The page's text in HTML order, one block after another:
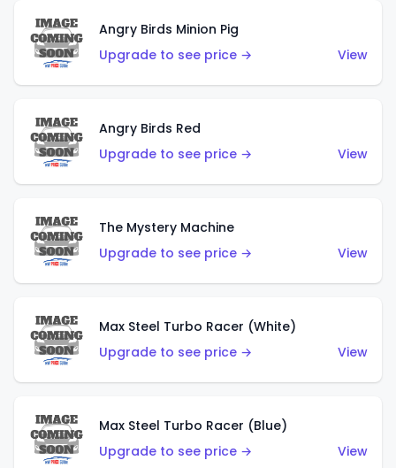
Angry Birds Minion Pig
Upgrade to see price →
View
Angry Birds Red
Upgrade to see price →
View
The Mystery Machine
Upgrade to see price →
View
Max Steel Turbo Racer (White)
Upgrade to see price →
View
Max Steel Turbo Racer (Blue)
Upgrade to see price →
View